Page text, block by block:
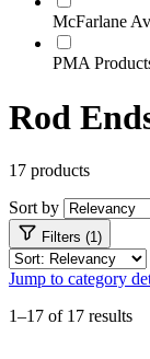
McFarlane
PMA
Rod
17 products
Sort by
Filters (1)
Jump to category
1–17 of 17 results